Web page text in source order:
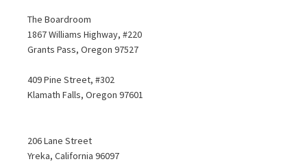
The Boardroom
1867 Williams Highway, #220
Grants Pass, Oregon 97527
409 Pine Street, #302
Klamath Falls, Oregon 97601
206 Lane Street
Yreka, California 96097